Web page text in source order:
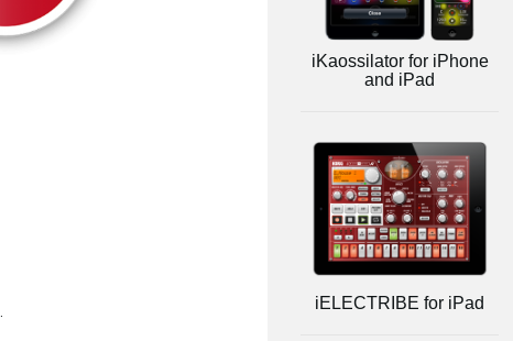
iKaossilator for iPhone
and iPad
iELECTRIBE for iPad